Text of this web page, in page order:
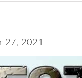
27, 2021